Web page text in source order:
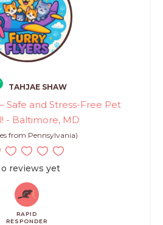
TAHJAE SHAW
Safe and Stress-Free Pet
- Baltimore, MD
from Pennsylvania)
reviews yet
RAPID
RESPONDER